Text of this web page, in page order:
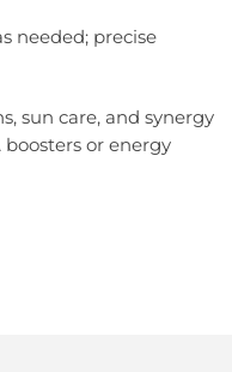
needed; precise
sun care, and synergy
or energy